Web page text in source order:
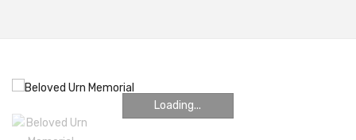
Loading...